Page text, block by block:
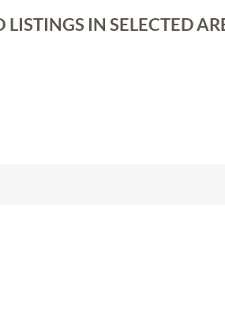
LISTINGS IN SELECTED